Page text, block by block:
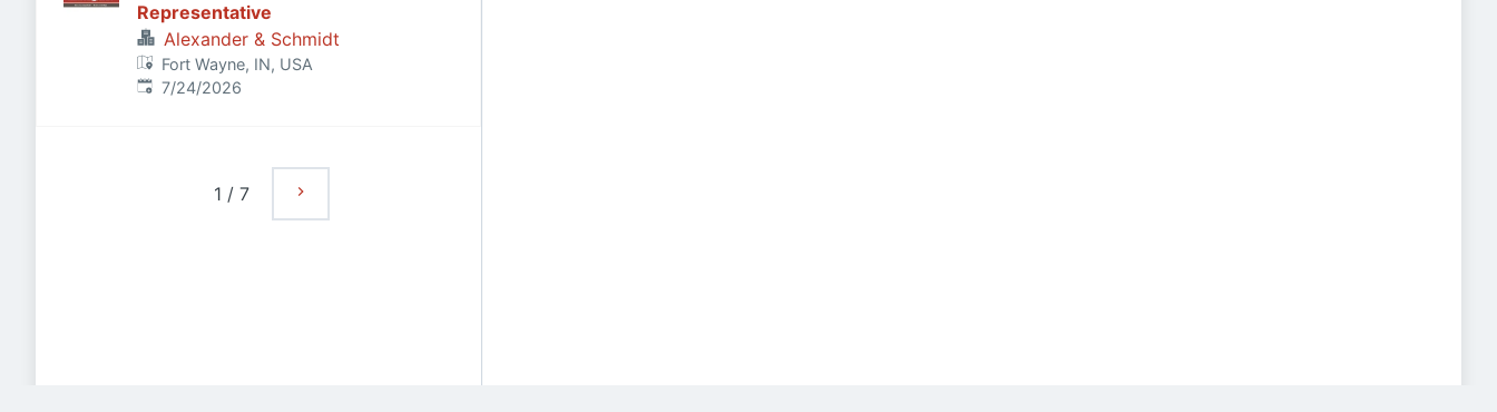
Representative
Alexander & Schmidt
Fort Wayne, IN, USA
Published:
7/24/2026
1 / 7